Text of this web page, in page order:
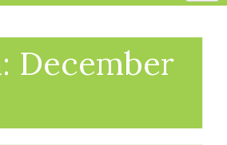
December